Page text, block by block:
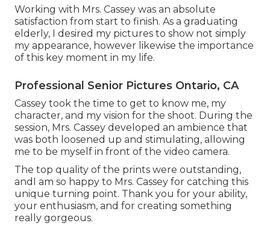
Working with Mrs. Cassey was an absolute
satisfaction from start to finish. As a graduating
elderly, I desired my pictures to show not simply
my appearance, however likewise the importance
of this key moment in my life.
Professional Senior Pictures Ontario, CA
Cassey took the time to get to know me, my
character, and my vision for the shoot. During the
session, Mrs. Cassey developed an ambience that
was both loosened up and stimulating, allowing
me to be myself in front of the video camera.
The top quality of the prints were outstanding,
andI am so happy to Mrs. Cassey for catching this
unique turning point. Thank you for your ability,
your enthusiasm, and for creating something
really gorgeous.